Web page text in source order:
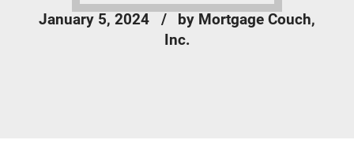
January 5, 2024
by Mortgage Couch,
Inc.